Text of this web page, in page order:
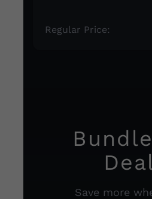
Regular Price:
Save more